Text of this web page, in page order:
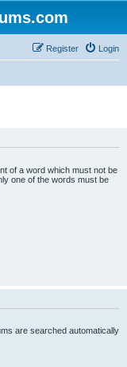
Login
Register
of a word which must not be
one of the words must be
are searched automatically